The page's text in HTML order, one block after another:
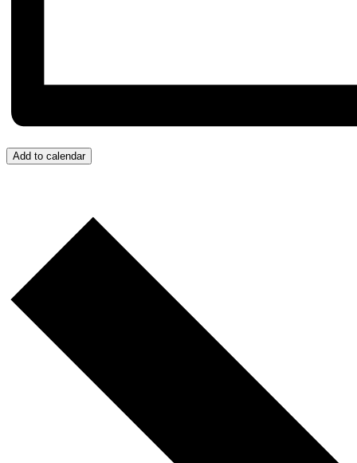
Add to calendar